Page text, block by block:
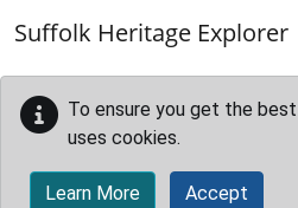
Suffolk Heritage Explorer
To ensure you get the
uses cookies.
Learn More Accept